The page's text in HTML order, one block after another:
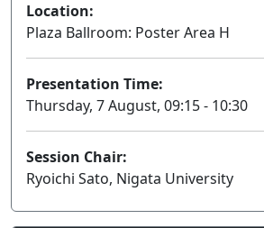
Location:
Plaza Ballroom: Poster Area H
Presentation Time:
Thursday, 7 August, 09:15 - 10:30
Session Chair:
Ryoichi Sato, Nigata University